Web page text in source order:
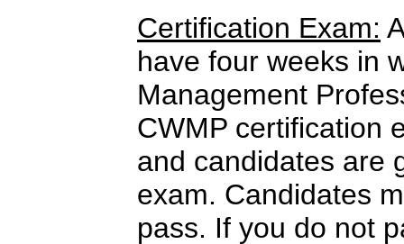
Certification Exam:
have four weeks in
Management
CWMP certification
and candidates are
exam. Candidates
pass. If you do not